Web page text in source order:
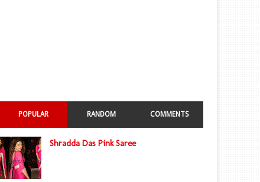
POPULAR RANDOM COMMENTS
Shradda Das Pink Saree